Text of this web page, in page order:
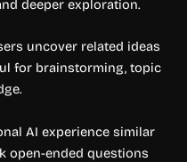
deeper exploration.
uncover related ideas
for brainstorming, topic
AI experience similar
open-ended questions